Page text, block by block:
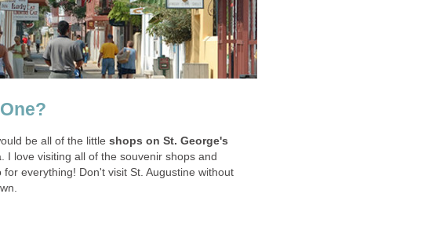
shops on St. George's
I love visiting all of the souvenir shops and
everything! Don't visit St. Augustine without